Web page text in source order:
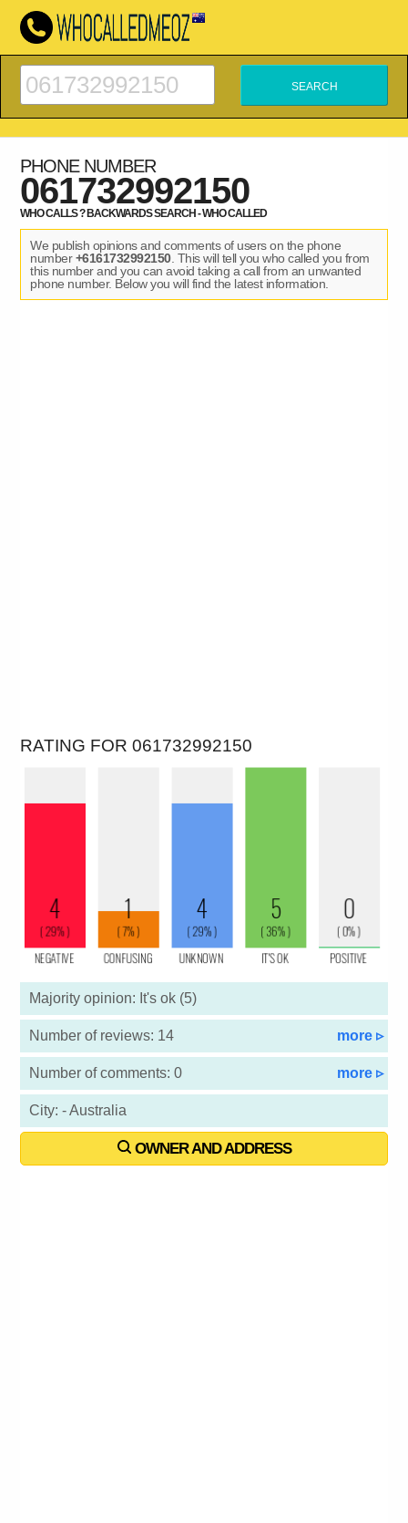
PHONE NUMBER
061732992150
WHO CALLS ? BACKWARDS SEARCH - WHO CALLED
We publish opinions and comments of users on the phone
number+6161732992150. This will tell you who called you from
this number and you can avoid taking a call from an unwanted
phone number. Below you will find the latest information.
RATING FOR 061732992150
Majority opinion: It's ok (5)
Number of reviews: 14 more ▹
Number of comments: 0 more ▹
City: - Australia
OWNER AND ADDRESS